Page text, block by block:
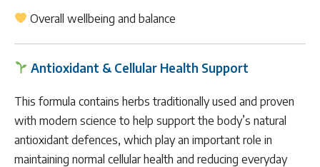
Overall wellbeing and balance
Antioxidant & Cellular Health Support
This formula contains herbs traditionally used and proven
with modern science to help support the body’s natural
antioxidant defences, which play an important role in
maintaining normal cellular health and reducing everyday